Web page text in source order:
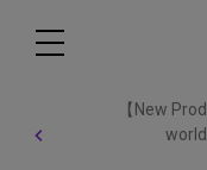
【New